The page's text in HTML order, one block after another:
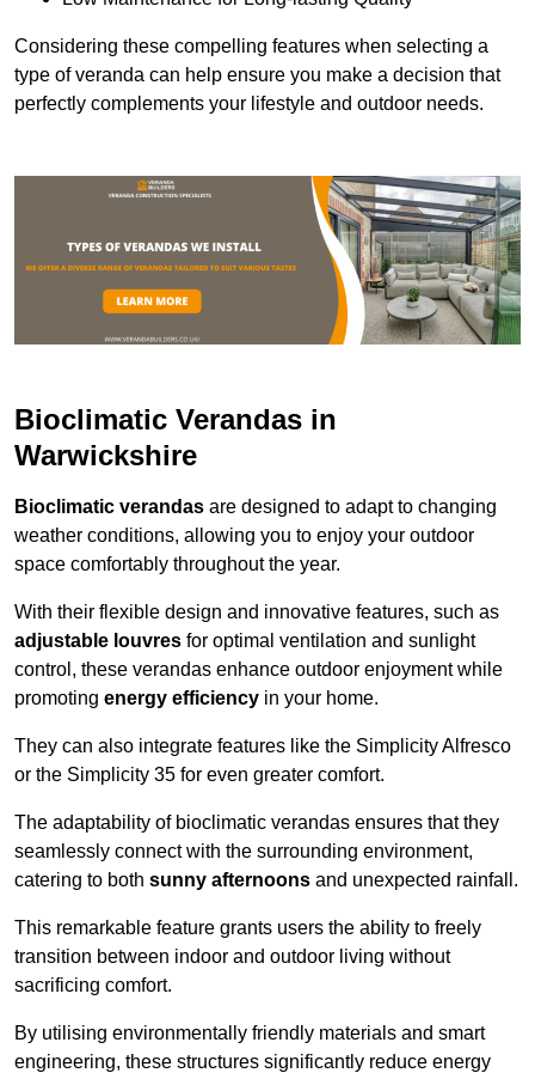
Considering these compelling features when selecting a
type of veranda can help ensure you make a decision that
perfectly complements your lifestyle and outdoor needs.
Bioclimatic Verandas in
Warwickshire
Bioclimatic verandas are designed to adapt to changing
weather conditions, allowing you to enjoy your outdoor
space comfortably throughout the year.
With their flexible design and innovative features, such as
adjustable louvres for optimal ventilation and sunlight
control, these verandas enhance outdoor enjoyment while
promoting energy efficiency in your home.
They can also integrate features like the Simplicity Alfresco
or the Simplicity 35 for even greater comfort.
The adaptability of bioclimatic verandas ensures that they
seamlessly connect with the surrounding environment,
catering to both sunny afternoons and unexpected rainfall.
This remarkable feature grants users the ability to freely
transition between indoor and outdoor living without
sacrificing comfort.
By utilising environmentally friendly materials and smart
engineering, these structures significantly reduce energy